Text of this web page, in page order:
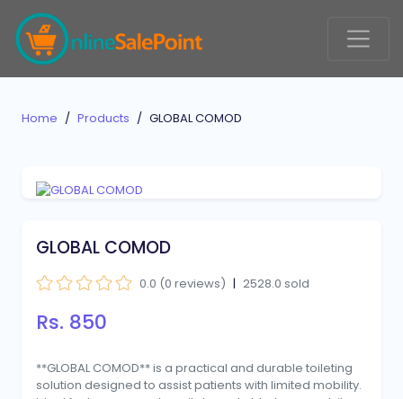
Home Products GLOBAL COMOD
GLOBAL COMOD
0.0 (0 reviews) | 2528.0 sold
Rs. 850
**GLOBAL COMOD** is a practical and durable toileting
solution designed to assist patients with limited mobility.